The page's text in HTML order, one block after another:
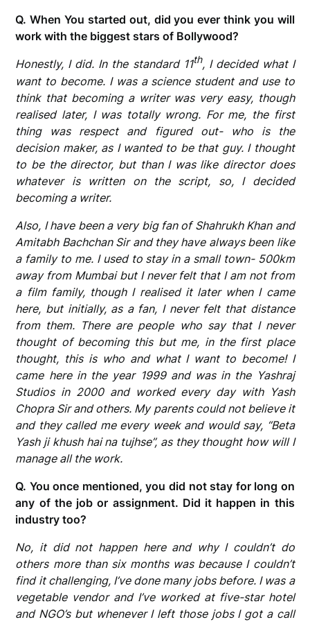
Q. When You started out, did you ever think you will
work with the biggest stars of Bollywood?
Honestly, I did. In the standard 11th, I decided what I
want to become. I was a science student and use to
think that becoming a writer was very easy, though
realised later, I was totally wrong. For me, the first
thing was respect and figured out- who is the
decision maker, as I wanted to be that guy. I thought
to be the director, but than I was like director does
whatever is written on the script, so, I decided
becoming a writer.
Also, I have been a very big fan of Shahrukh Khan and
Amitabh Bachchan Sir and they have always been like
a family to me. I used to stay in a small town- 500km
away from Mumbai but I never felt that I am not from
a film family, though I realised it later when I came
here, but initially, as a fan, I never felt that distance
from them. There are people who say that I never
thought of becoming this but me, in the first place
thought, this is who and what I want to become! I
came here in the year 1999 and was in the Yashraj
Studios in 2000 and worked every day with Yash
Chopra Sir and others. My parents could not believe it
and they called me every week and would say, “Beta
Yash ji khush hai na tujhse”, as they thought how will I
manage all the work.
Q. You once mentioned, you did not stay for long on
any of the job or assignment. Did it happen in this
industry too?
No, it did not happen here and why I couldn’t do
others more than six months was because I couldn’t
find it challenging, I’ve done many jobs before. I was a
vegetable vendor and I’ve worked at five-star hotel
and NGO’s but whenever I left those jobs I got a call